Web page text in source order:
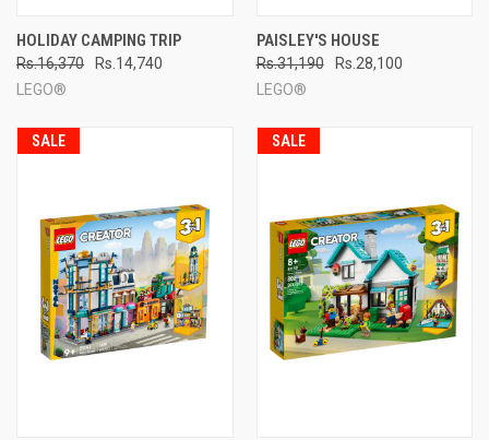
HOLIDAY CAMPING TRIP
Rs.16,370
Rs.14,740
LEGO®
PAISLEY'S HOUSE
Rs.31,190
Rs.28,100
LEGO®
SALE SALE